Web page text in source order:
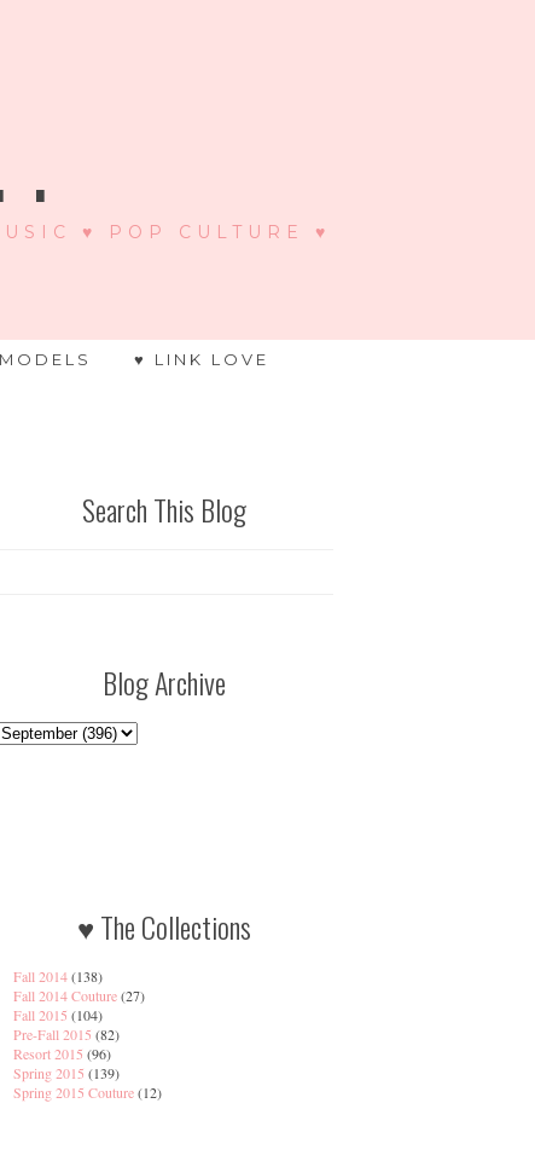
. ♥ POP CULTURE ♥
♥ LINK LOVE
Search This Blog
Blog Archive
♥ The Collections
Fall 2014(138)
Fall 2014 Couture(27)
Fall 2015 (104)
Pre-Fall 2015 (82)
Resort 2015 (96)
Spring 2015 (139)
Spring 2015 Couture(12)